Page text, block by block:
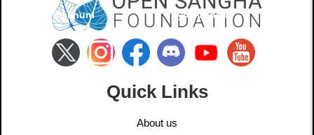
Bhikkhuni Ayya Canda
Quick Links
About us